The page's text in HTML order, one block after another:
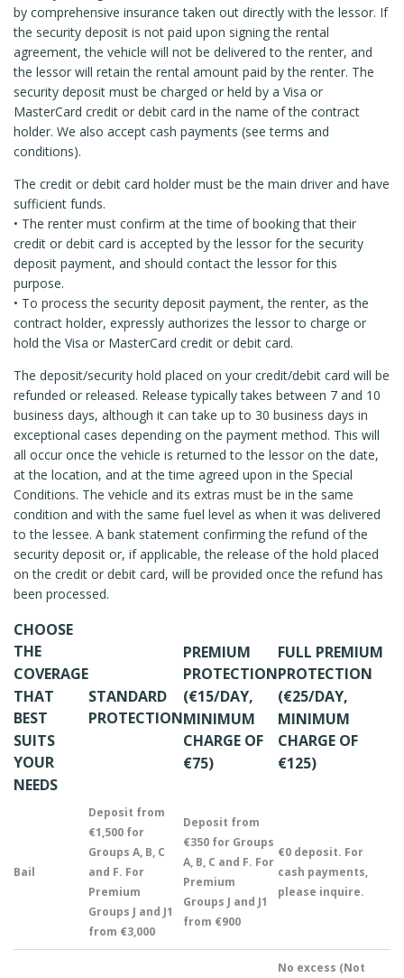
by comprehensive insurance taken out directly with the lessor. If
the security deposit is not paid upon signing the rental
agreement, the vehicle will not be delivered to the renter, and
the lessor will retain the rental amount paid by the renter. The
security deposit must be charged or held by a Visa or
MasterCard credit or debit card in the name of the contract
holder. We also accept cash payments (see terms and
conditions).
The credit or debit card holder must be the main driver and have
sufficient funds.
• The renter must confirm at the time of booking that their
credit or debit card is accepted by the lessor for the security
deposit payment, and should contact the lessor for this
purpose.
• To process the security deposit payment, the renter, as the
contract holder, expressly authorizes the lessor to charge or
hold the Visa or MasterCard credit or debit card.
The deposit/security hold placed on your credit/debit card will be
refunded or released. Release typically takes between 7 and 10
business days, although it can take up to 30 business days in
exceptional cases depending on the payment method. This will
all occur once the vehicle is returned to the lessor on the date,
at the location, and at the time agreed upon in the Special
Conditions. The vehicle and its extras must be in the same
condition and with the same fuel level as when it was delivered
to the lessee. A bank statement confirming the refund of the
security deposit or, if applicable, the release of the hold placed
on the credit or debit card, will be provided once the refund has
been processed.
CHOOSE
THE
COVERAGE
THAT
BEST
SUITS
YOUR
NEEDS
STANDARD
PROTECTION
PREMIUM
PROTECTION
(€15/DAY,
MINIMUM
CHARGE OF
€75)
FULL PREMIUM
PROTECTION
(€25/DAY,
MINIMUM
CHARGE OF
€125)
Bail
Deposit from
€1,500 for
Groups A, B, C
and F. For
Premium
Groups J and J1
from €3,000
Deposit from
€350 for Groups
A, B, C and F. For
Premium
Groups J and J1
from €900
€0 deposit. For
cash payments,
please inquire.
No excess (Not